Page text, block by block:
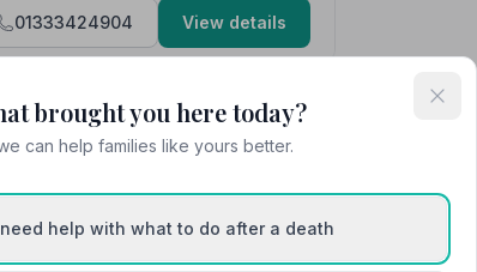
01333424904 View details
4.9
(8 reviews)
brought you here today?
can help families like yours better.
help with what to do after a death